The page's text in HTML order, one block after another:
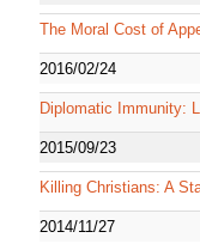
The Moral Cost of
2016/02/24
Diplomatic Immunity:
2015/09/23
Killing Christians: A
2014/11/27